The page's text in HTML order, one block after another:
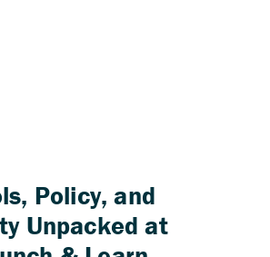
Policy, and
Unpacked at